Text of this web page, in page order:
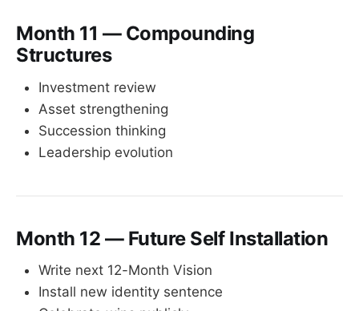
Month 11 — Compounding
Structures
Investment review
Asset strengthening
Succession thinking
Leadership evolution
Month 12 — Future Self Installation
Write next 12-Month Vision
Install new identity sentence